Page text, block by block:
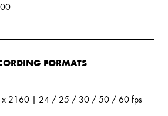
FORMATS
x 2160 | 24 / 25 / 30 / 50 / 60 fps